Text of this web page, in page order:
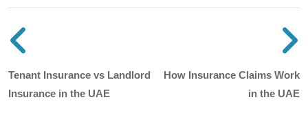
Tenant Insurance vs Landlord
Insurance in the UAE
How Insurance Claims Work
in the UAE